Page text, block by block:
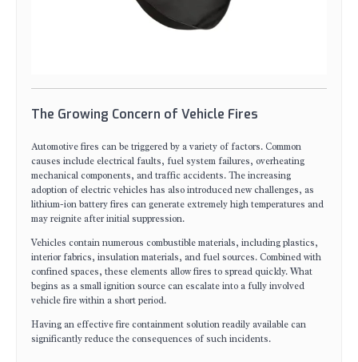
The Growing Concern of Vehicle Fires
Automotive fires can be triggered by a variety of factors. Common
causes include electrical faults, fuel system failures, overheating
mechanical components, and traffic accidents. The increasing
adoption of electric vehicles has also introduced new challenges, as
lithium-ion battery fires can generate extremely high temperatures and
may reignite after initial suppression.
Vehicles contain numerous combustible materials, including plastics,
interior fabrics, insulation materials, and fuel sources. Combined with
confined spaces, these elements allow fires to spread quickly. What
begins as a small ignition source can escalate into a fully involved
vehicle fire within a short period.
Having an effective fire containment solution readily available can
significantly reduce the consequences of such incidents.